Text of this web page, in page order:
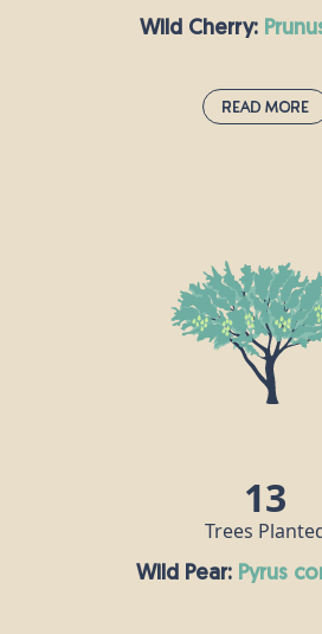
Wild Cherry:
Read More
April, heralding the arrival of
joy to parks and gardens.
live for up to 60 years, and
of food for birds, bees,
like badgers and mice. Our
wild cherries and make them
13
Trees
Wild Pear: pyrus